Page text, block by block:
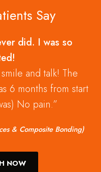
Say
did. I was so
and talk! The
6 months from start
No pain.
& Composite Bonding)
NOW